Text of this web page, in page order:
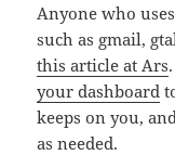
Anyone who
such as gmail,
this article at Ars
your dashboard
keeps on you,
as needed.